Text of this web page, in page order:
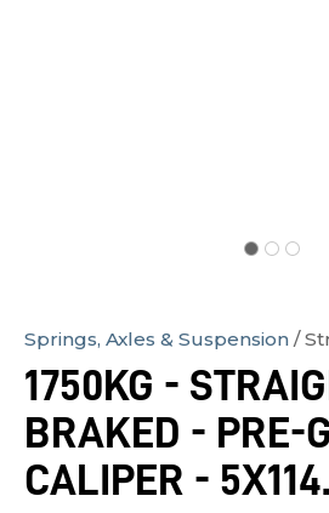
Springs, Axles & Suspension
1750KG -
BRAKED - PRE-
CALIPER -
order
to
assist
us